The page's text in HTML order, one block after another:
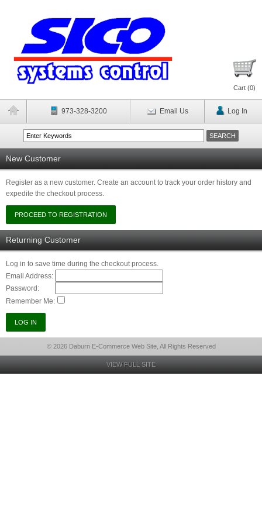
Cart (0)
973-328-3200 Email Us Log In
New Customer
Register as a new customer. Create an account to track your order history and
expedite the checkout process.
Returning Customer
Log in to save time during the checkout process.
Email Address:
Password:
Remember Me:
© 2026 Daburn E-Commerce Web Site, All Rights Reserved
VIEW FULL SITE